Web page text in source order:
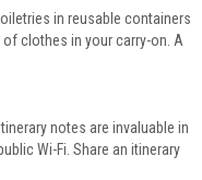
in reusable containers
clothes in your carry-on. A
notes are invaluable in
Wi-Fi. Share an itinerary